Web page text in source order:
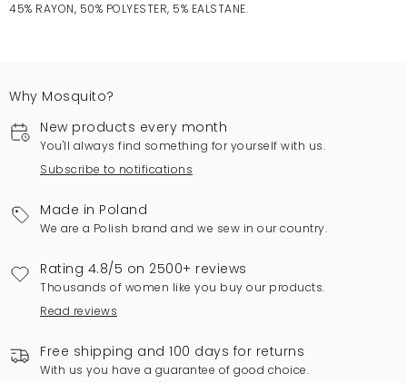
45% RAYON, 50% POLYESTER, 5% EALSTANE.
Why Mosquito?
New products every month
You'll always find something for yourself with us.
Subscribe to notifications
Made in Poland
We are a Polish brand and we sew in our country.
Rating 4.8/5 on 2500+ reviews
Thousands of women like you buy our products.
Read reviews
Free shipping and 100 days for returns
With us you have a guarantee of good choice.